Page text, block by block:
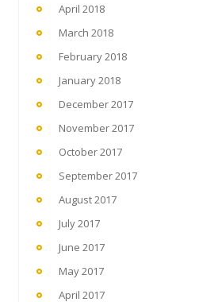
April 2018
March 2018
February 2018
January 2018
December 2017
November 2017
October 2017
September 2017
August 2017
July 2017
June 2017
May 2017
April 2017